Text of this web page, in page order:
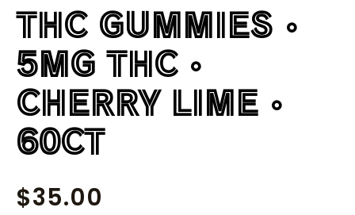
THC GUMMIES •
5MG THC •
CHERRY LIME •
60CT
$35.00